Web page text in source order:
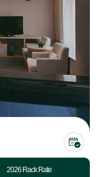
2026 Rack Rate